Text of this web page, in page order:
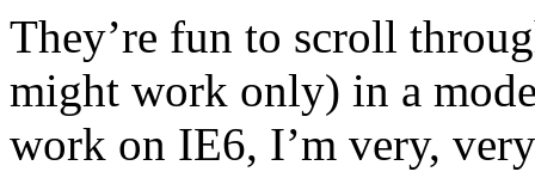
They’re fun to scroll
might work only) in a
work on IE6, I’m very,